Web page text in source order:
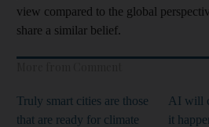
view compared to the global
share a similar belief.
Truly smart cities are those
that are ready for climate
AI will
it